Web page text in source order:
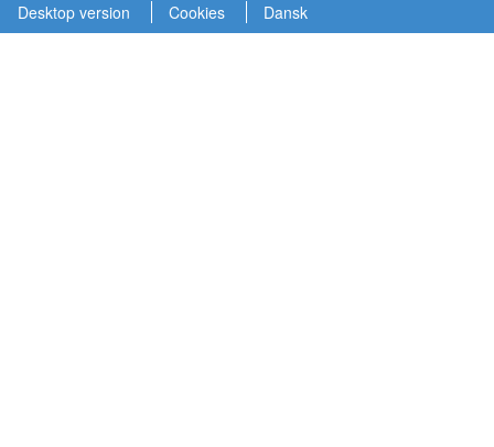
Desktop version Cookies Dansk